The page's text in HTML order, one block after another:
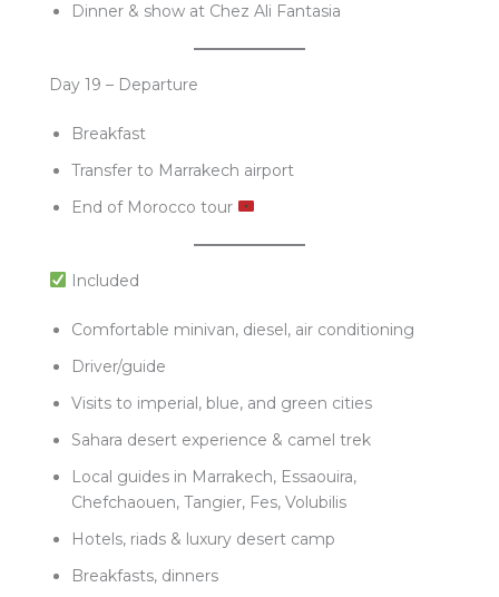
Dinner & show at Chez Ali Fantasia
Day 19 – Departure
Breakfast
Transfer to Marrakech airport
End of Morocco tour
Included
Comfortable minivan, diesel, air conditioning
Driver/guide
Visits to imperial, blue, and green cities
Sahara desert experience & camel trek
Local guides in Marrakech, Essaouira,
Chefchaouen, Tangier, Fes, Volubilis
Hotels, riads & luxury desert camp
Breakfasts, dinners